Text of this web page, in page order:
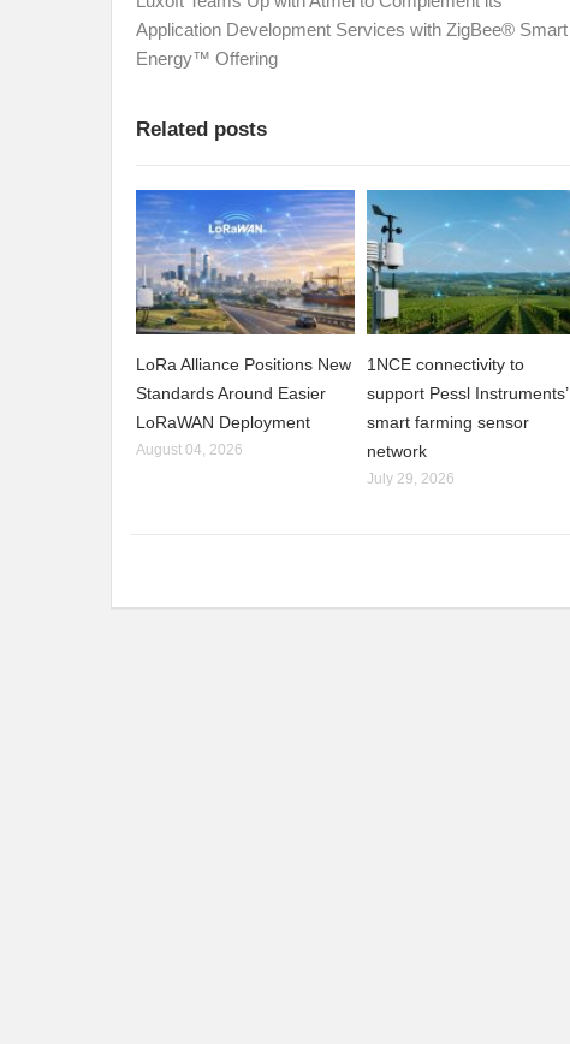
Application Development Services with ZigBee® Smart
Energy™ Offering
Related posts
LoRa Alliance Positions New
Standards Around Easier
LoRaWAN Deployment
August 04, 2026
1NCE connectivity to
support Pessl Instruments’
smart farming sensor
network
July 29, 2026